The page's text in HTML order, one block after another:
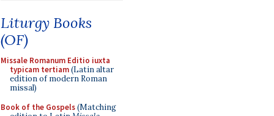
Liturgy Books
(OF)
Missale Romanum Editio iuxta
typicam tertiam(Latin altar
edition of modern Roman
missal)
Book of the Gospels(Matching